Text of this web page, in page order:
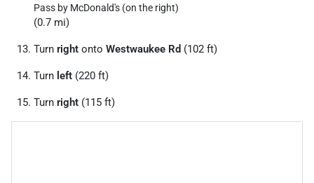
Pass by McDonald's (on the right)
(0.7 mi)
Turn right onto Westwaukee Rd (102 ft)
Turn left (220 ft)
Turn right (115 ft)